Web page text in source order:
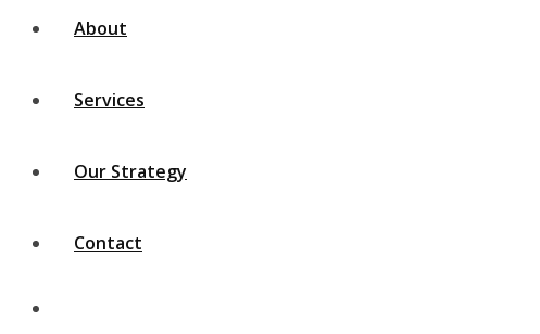
About
Services
Our Strategy
Contact